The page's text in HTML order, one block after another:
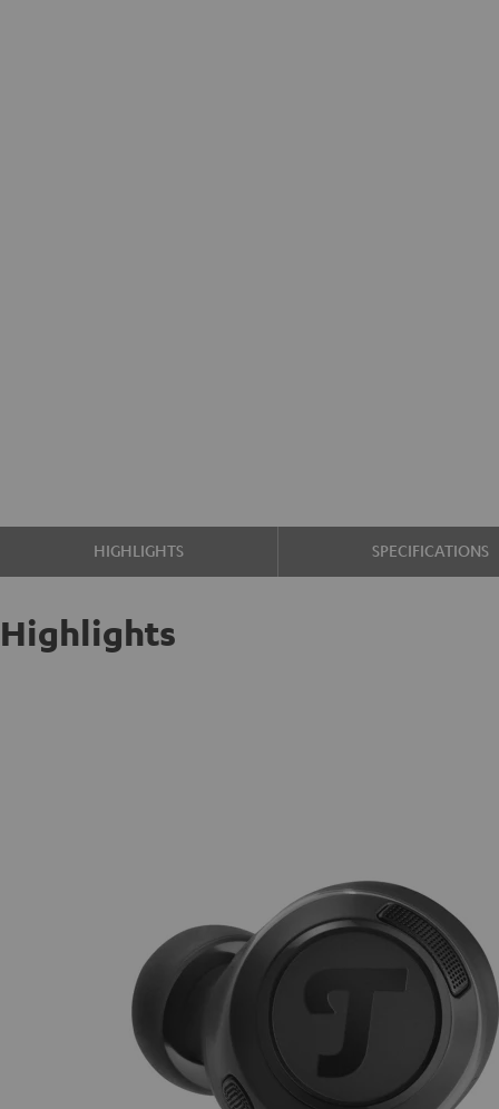
HIGHLIGHTS SPECIFICATIONS
Highlights